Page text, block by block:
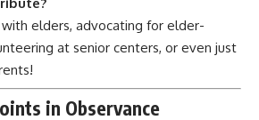
elders, advocating for elder-
at senior centers, or even just
in Observance